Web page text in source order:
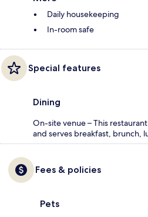
Daily housekeeping
In-room safe
Special features
Dining
On-site venue – This
and serves breakfast, brunch,
Fees & policies
Pets